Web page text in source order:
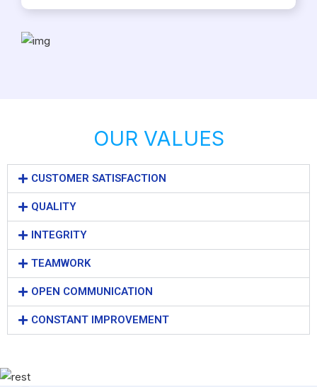
OUR VALUES
CUSTOMER SATISFACTION
QUALITY
INTEGRITY
TEAMWORK
OPEN COMMUNICATION
CONSTANT IMPROVEMENT